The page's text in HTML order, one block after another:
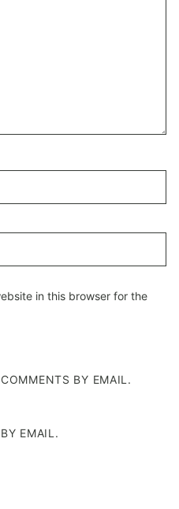
in this browser for the
BY EMAIL.
EMAIL.